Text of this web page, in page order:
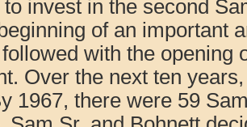
invest in the second
of an important
with the opening
Over the next ten
1967, there were 59